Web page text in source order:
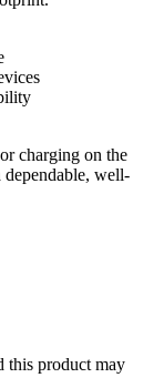
charging on the
well-
this product may